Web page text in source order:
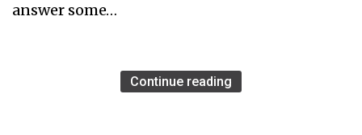
answer some…
Continue reading